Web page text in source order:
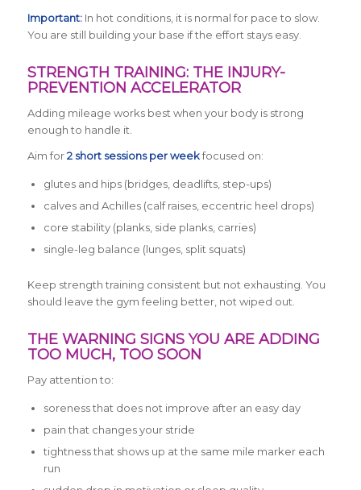
Important:In hot conditions, it is normal for pace to slow.
You are still building your base if the effort stays easy.
STRENGTH TRAINING: THE INJURY-
PREVENTION ACCELERATOR
Adding mileage works best when your body is strong
enough to handle it.
Aim for2 short sessions per weekfocused on:
glutes and hips (bridges, deadlifts, step-ups)
calves and Achilles (calf raises, eccentric heel drops)
core stability (planks, side planks, carries)
single-leg balance (lunges, split squats)
Keep strength training consistent but not exhausting. You
should leave the gym feeling better, not wiped out.
THE WARNING SIGNS YOU ARE ADDING
TOO MUCH, TOO SOON
Pay attention to:
soreness that does not improve after an easy day
pain that changes your stride
tightness that shows up at the same mile marker each
run